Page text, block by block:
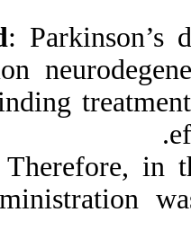
most
disability.
carotene